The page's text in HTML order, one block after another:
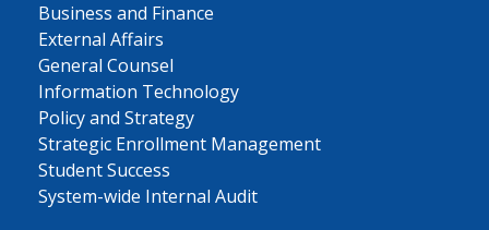
Business and Finance
External Affairs
General Counsel
Information Technology
Policy and Strategy
Strategic Enrollment Management
Student Success
System-wide Internal Audit